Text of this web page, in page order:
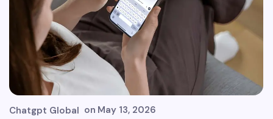
Chatgpt Global on May 13, 2026